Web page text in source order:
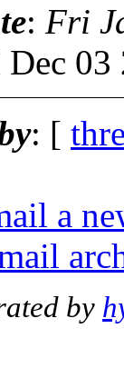
: Fri
Dec
: [
a
by